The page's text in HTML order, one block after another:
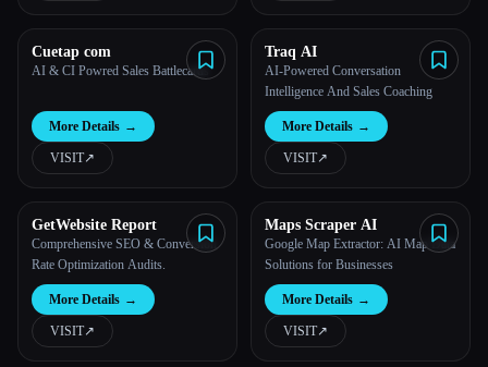
Cuetap com
AI & CI Powred Sales Battlecards
More Details →
VISIT↗︎
Traq AI
AI-Powered Conversation
Intelligence And Sales Coaching
More Details →
VISIT↗︎
GetWebsite Report
Comprehensive SEO & Conversion
Rate Optimization Audits.
More Details →
VISIT↗︎
Maps Scraper AI
Google Map Extractor: AI Map Data
Solutions for Businesses
More Details →
VISIT↗︎